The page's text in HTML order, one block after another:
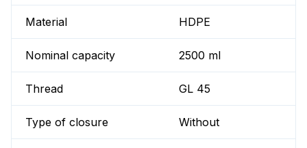
Material HDPE
Nominal capacity 2500 ml
Thread GL 45
Type of closure Without